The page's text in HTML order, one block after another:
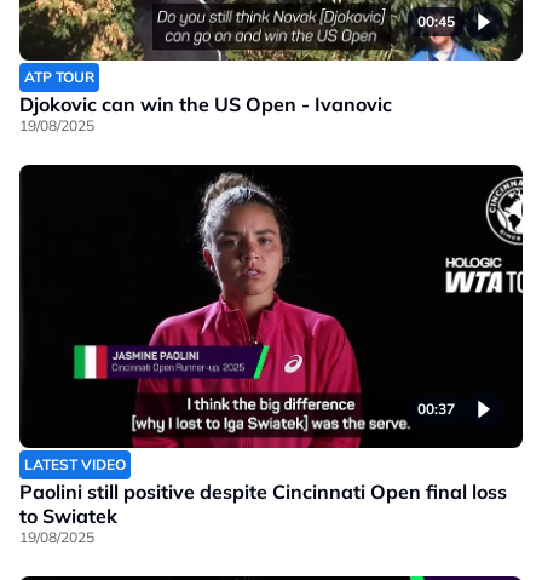
00:45
ATP TOUR
Djokovic can win the US Open - Ivanovic
19/08/2025
00:37
LATEST VIDEO
Paolini still positive despite Cincinnati Open final loss
to Swiatek
19/08/2025